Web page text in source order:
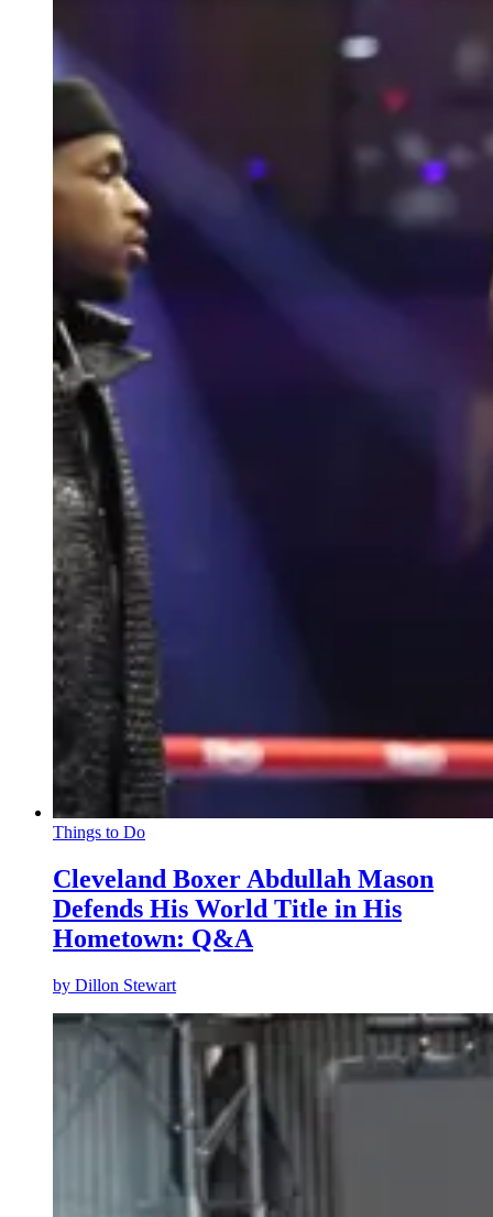
Things to Do
Cleveland Boxer Abdullah Mason
Defends His World Title in His
Hometown: Q&A
by Dillon Stewart